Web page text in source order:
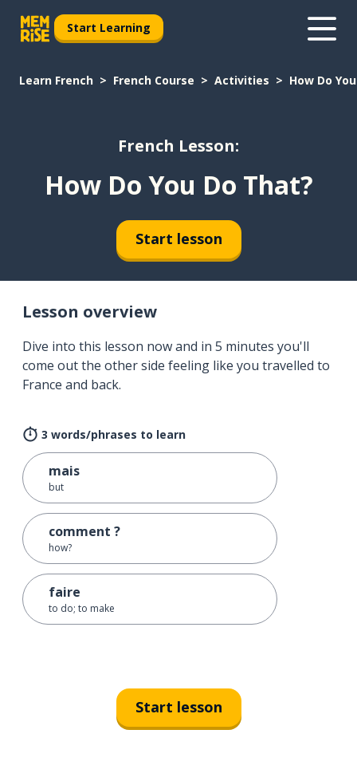
Start Learning
Learn French French Course Activities How Do
French Lesson:
How Do You Do That?
Start lesson
Lesson overview
Dive into this lesson now and in 5 minutes you'll
come out the other side feeling like you travelled to
France and back.
3 words/phrases to learn
mais
but
comment ?
how?
faire
to do; to make
Start lesson